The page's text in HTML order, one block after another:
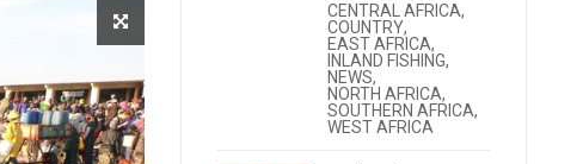
CENTRAL AFRICA,
COUNTRY,
EAST AFRICA,
INLAND FISHING,
NEWS,
NORTH AFRICA,
SOUTHERN AFRICA,
WEST AFRICA